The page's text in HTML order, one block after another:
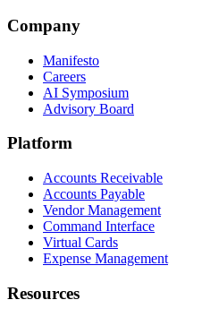
Company
Manifesto
Careers
AI Symposium
Advisory Board
Platform
Accounts Receivable
Accounts Payable
Vendor Management
Command Interface
Virtual Cards
Expense Management
Resources